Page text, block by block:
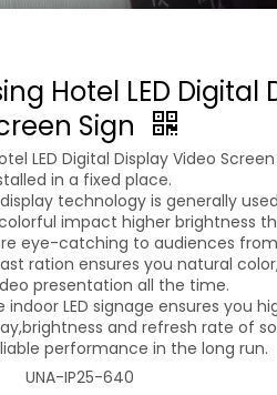
Hotel LED Digital
Sign
LED Digital Display Video
in a fixed place.
display technology is generally
impact higher brightness
eye-catching to audiences
ration ensures you natural
presentation all the time.
indoor LED signage ensures you
and refresh rate of
performance in the long run.
UNA-IP25-640